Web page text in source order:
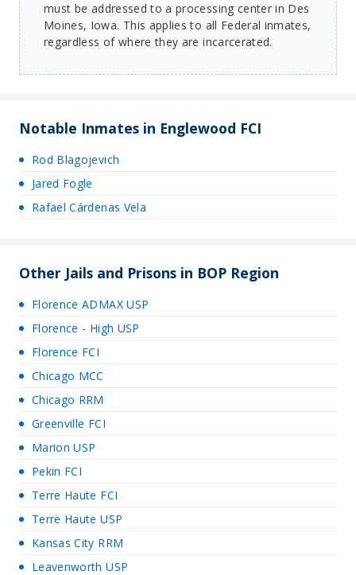
must be addressed to a processing center in Des
Moines, Iowa. This applies to all Federal inmates,
regardless of where they are incarcerated.
Notable Inmates in Englewood FCI
Rod Blagojevich
Jared Fogle
Rafael Cárdenas Vela
Other Jails and Prisons in BOP Region
Florence ADMAX USP
Florence - High USP
Florence FCI
Chicago MCC
Chicago RRM
Greenville FCI
Marion USP
Pekin FCI
Terre Haute FCI
Terre Haute USP
Kansas City RRM
Leavenworth USP